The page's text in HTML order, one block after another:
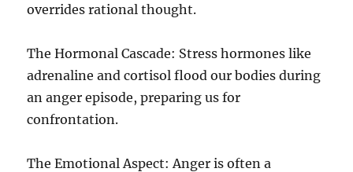
overrides rational thought.
The Hormonal Cascade: Stress hormones like
adrenaline and cortisol flood our bodies during
an anger episode, preparing us for
confrontation.
The Emotional Aspect: Anger is often a